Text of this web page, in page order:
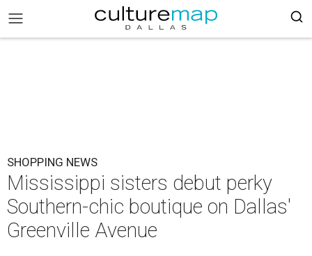
SHOPPING NEWS
Mississippi sisters debut perky
Southern-chic boutique on Dallas'
Greenville Avenue